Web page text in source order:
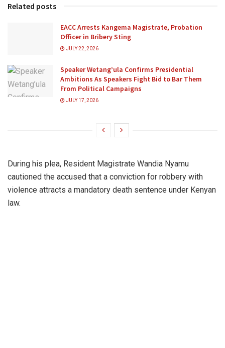
Related posts
EACC Arrests Kangema Magistrate, Probation
Officer in Bribery Sting
JULY 22, 2026
Speaker Wetang’ula Confirms Presidential
Ambitions As Speakers Fight Bid to Bar Them
From Political Campaigns
JULY 17, 2026
During his plea, Resident Magistrate Wandia Nyamu
cautioned the accused that a conviction for robbery with
violence attracts a mandatory death sentence under Kenyan
law.